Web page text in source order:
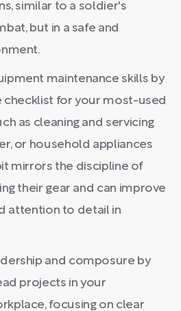
similar to a soldier's
but in a safe and
maintenance skills by
checklist for your most-used
as cleaning and servicing
or household appliances
mirrors the discipline of
their gear and can improve
attention to detail in
and composure by
projects in your
focusing on clear